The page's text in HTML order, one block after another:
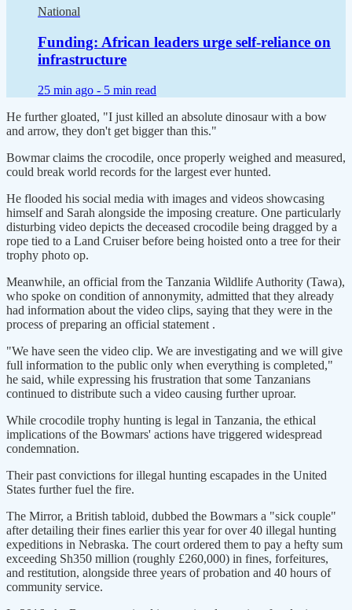
National
Funding: African leaders urge self-reliance on
infrastructure
25 min ago - 5 min read
He further gloated, "I just killed an absolute dinosaur with a bow
and arrow, they don't get bigger than this."
Bowmar claims the crocodile, once properly weighed and measured,
could break world records for the largest ever hunted.
He flooded his social media with images and videos showcasing
himself and Sarah alongside the imposing creature. One particularly
disturbing video depicts the deceased crocodile being dragged by a
rope tied to a Land Cruiser before being hoisted onto a tree for their
trophy photo op.
Meanwhile, an official from the Tanzania Wildlife Authority (Tawa),
who spoke on condition of annonymity, admitted that they already
had information about the video clips, saying that they were in the
process of preparing an official statement .
"We have seen the video clip. We are investigating and we will give
full information to the public only when everything is completed,"
he said, while expressing his frustration that some Tanzanians
continued to distribute such a video causing further uproar.
While crocodile trophy hunting is legal in Tanzania, the ethical
implications of the Bowmars' actions have triggered widespread
condemnation.
Their past convictions for illegal hunting escapades in the United
States further fuel the fire.
The Mirror, a British tabloid, dubbed the Bowmars a "sick couple"
after detailing their fines earlier this year for over 40 illegal hunting
expeditions in Nebraska. The court ordered them to pay a hefty sum
exceeding Sh350 million (roughly £260,000) in fines, forfeitures,
and restitution, alongside three years of probation and 40 hours of
community service.